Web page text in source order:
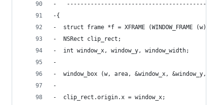
-
-{
-  struct frame *f = XFRAME (WINDOW_FRAME (w));
-  NSRect clip_rect;
-  int window_x, window_y, window_width;
-
-  window_box (w, area, &window_x, &window_y,
-
-  clip_rect.origin.x = window_x;